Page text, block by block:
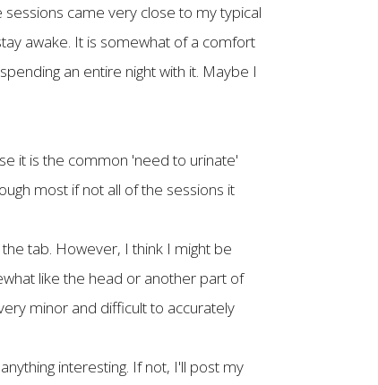
came very close to my typical
awake. It is somewhat of a comfort
an entire night with it. Maybe I
it is the common 'need to urinate'
most if not all of the sessions it
tab. However, I think I might be
like the head or another part of
minor and difficult to accurately
interesting. If not, I'll post my